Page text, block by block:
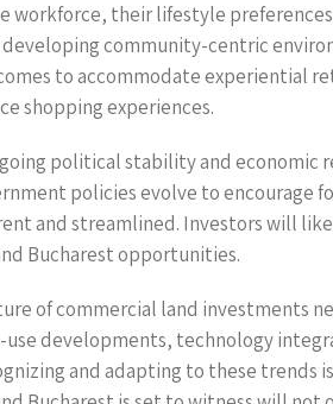
workforce, their lifestyle
community-centric
to accommodate experiential
shopping experiences.
political stability and economic
policies evolve to
and streamlined. Investors will
Bucharest opportunities.
of commercial land investments
developments, technology
and adapting to these